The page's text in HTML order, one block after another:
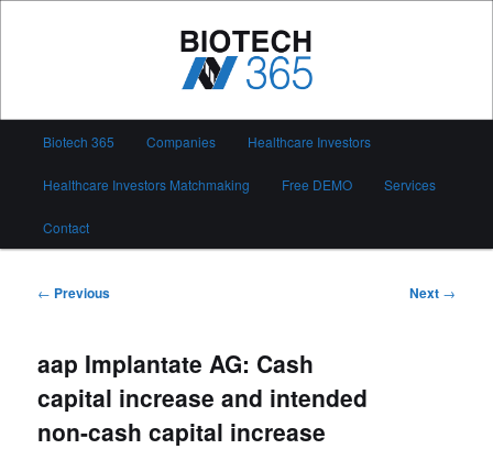
Biotech 365
Biotech 365 Companies Healthcare Investors
Healthcare Investors Matchmaking Free DEMO Services
Contact
Post
← Previous Next →
aap Implantate AG: Cash
capital increase and intended
non-cash capital increase